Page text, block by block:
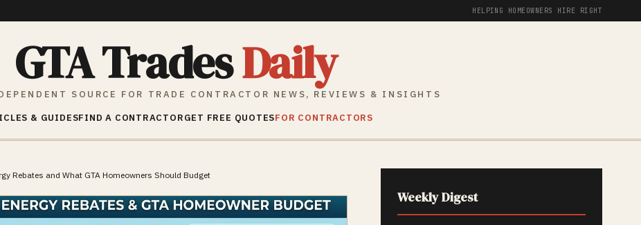
HELPING HOMEOWNERS HIRE RIGHT
GTA TradesDaily
SOURCE FOR TRADE CONTRACTOR NEWS, REVIEWS & INSIGHTS
& GUIDESFIND A CONTRACTORGET FREE QUOTESFOR CONTRACTORS
Rebates and What GTA Homeowners Should Budget
Weekly Digest